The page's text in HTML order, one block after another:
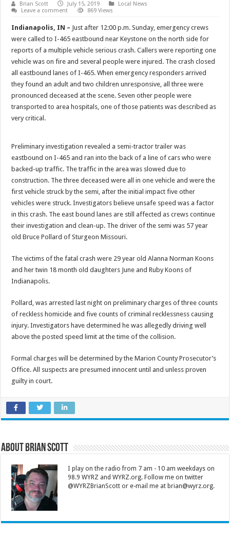
Brian Scott July 15, 2019
Local News
Leave a comment
869 Views
Indianapolis, IN – Just after 12:00 p.m. Sunday, emergency crews
were called to I-465 eastbound near Keystone on the north side for
reports of a multiple vehicle serious crash. Callers were reporting one
vehicle was on fire and several people were injured. The crash closed
all eastbound lanes of I-465. When emergency responders arrived
they found an adult and two children unresponsive, all three were
pronounced deceased at the scene. Seven other people were
transported to area hospitals, one of those patients was described as
very critical.
Preliminary investigation revealed a semi-tractor trailer was
eastbound on I-465 and ran into the back of a line of cars who were
backed-up traffic. The traffic in the area was slowed due to
construction. The three deceased were all in one vehicle and were the
first vehicle struck by the semi, after the initial impact five other
vehicles were struck. Investigators believe unsafe speed was a factor
in this crash. The east bound lanes are still affected as crews continue
their investigation and clean-up. The driver of the semi was 57 year
old Bruce Pollard of Sturgeon Missouri.
The victims of the fatal crash were 29 year old Alanna Norman Koons
and her twin 18 month old daughters June and Ruby Koons of
Indianapolis.
Pollard, was arrested last night on preliminary charges of three counts
of reckless homicide and five counts of criminal recklessness causing
injury. Investigators have determined he was allegedly driving well
above the posted speed limit at the time of the collision.
Formal charges will be determined by the Marion County Prosecutor’s
Office. All suspects are presumed innocent until and unless proven
guilty in court.
About Brian Scott
I play on the radio from 7 am - 10 am weekdays on
98.9 WYRZ and WYRZ.org. Follow me on twitter
@WYRZBrianScott or e-mail me at brian@wyrz.org.